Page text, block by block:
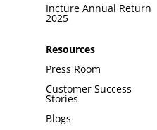
Incture Annual Return
2025
Resources
Press Room
Customer Success
Stories
Blogs